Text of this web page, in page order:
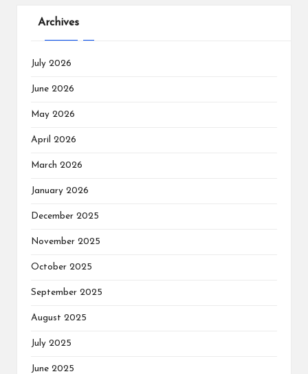
Archives
July 2026
June 2026
May 2026
April 2026
March 2026
January 2026
December 2025
November 2025
October 2025
September 2025
August 2025
July 2025
June 2025